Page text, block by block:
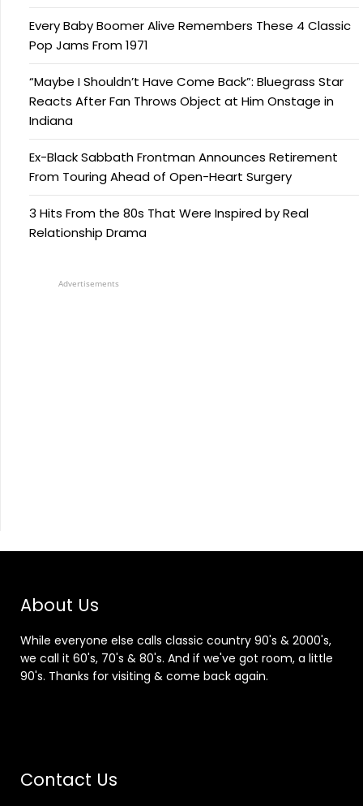
Every Baby Boomer Alive Remembers These 4 Classic
Pop Jams From 1971
“Maybe I Shouldn’t Have Come Back”: Bluegrass Star
Reacts After Fan Throws Object at Him Onstage in
Indiana
Ex-Black Sabbath Frontman Announces Retirement
From Touring Ahead of Open-Heart Surgery
3 Hits From the 80s That Were Inspired by Real
Relationship Drama
Advertisements
About Us
While everyone else calls classic country 90's & 2000's,
we call it 60's, 70's & 80's. And if we've got room, a little
90's. Thanks for visiting & come back again.
Contact Us